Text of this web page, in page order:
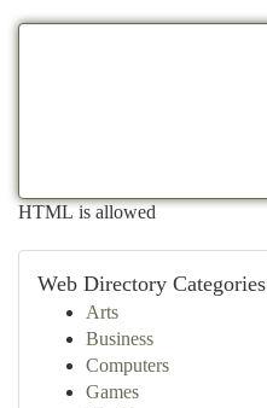
HTML is allowed
Web Directory Categories
Arts
Business
Computers
Games